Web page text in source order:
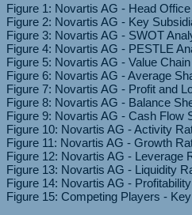
Figure 1: Novartis AG - Head
Figure 2: Novartis AG - Key
Figure 3: Novartis AG - SWOT
Figure 4: Novartis AG - PESTLE
Figure 5: Novartis AG - Value
Figure 6: Novartis AG - Average
Figure 7: Novartis AG - Profit and
Figure 8: Novartis AG - Balance
Figure 9: Novartis AG - Cash Flow
Figure 10: Novartis AG - Activity
Figure 11: Novartis AG - Growth
Figure 12: Novartis AG - Leverage
Figure 13: Novartis AG - Liquidity
Figure 14: Novartis AG -
Figure 15: Competing Players -